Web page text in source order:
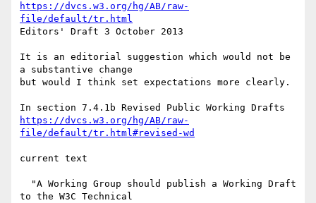
https://dvcs.w3.org/hg/AB/raw-
file/default/tr.html
Editors' Draft 3 October 2013
It is an editorial suggestion which would not be
a substantive change
but would I think set expectations more clearly.
https://dvcs.w3.org/hg/AB/raw-
file/default/tr.html#revised-wd
current text
to the W3C Technical